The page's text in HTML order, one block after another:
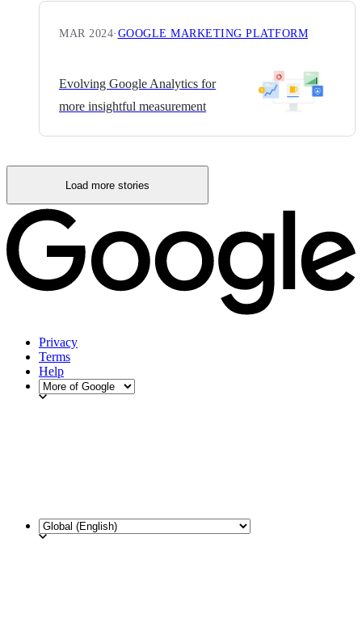
MAR 2024· GOOGLE MARKETING PLATFORM
Evolving Google Analytics for
more insightful measurement
Load more stories
Privacy
Terms
Help